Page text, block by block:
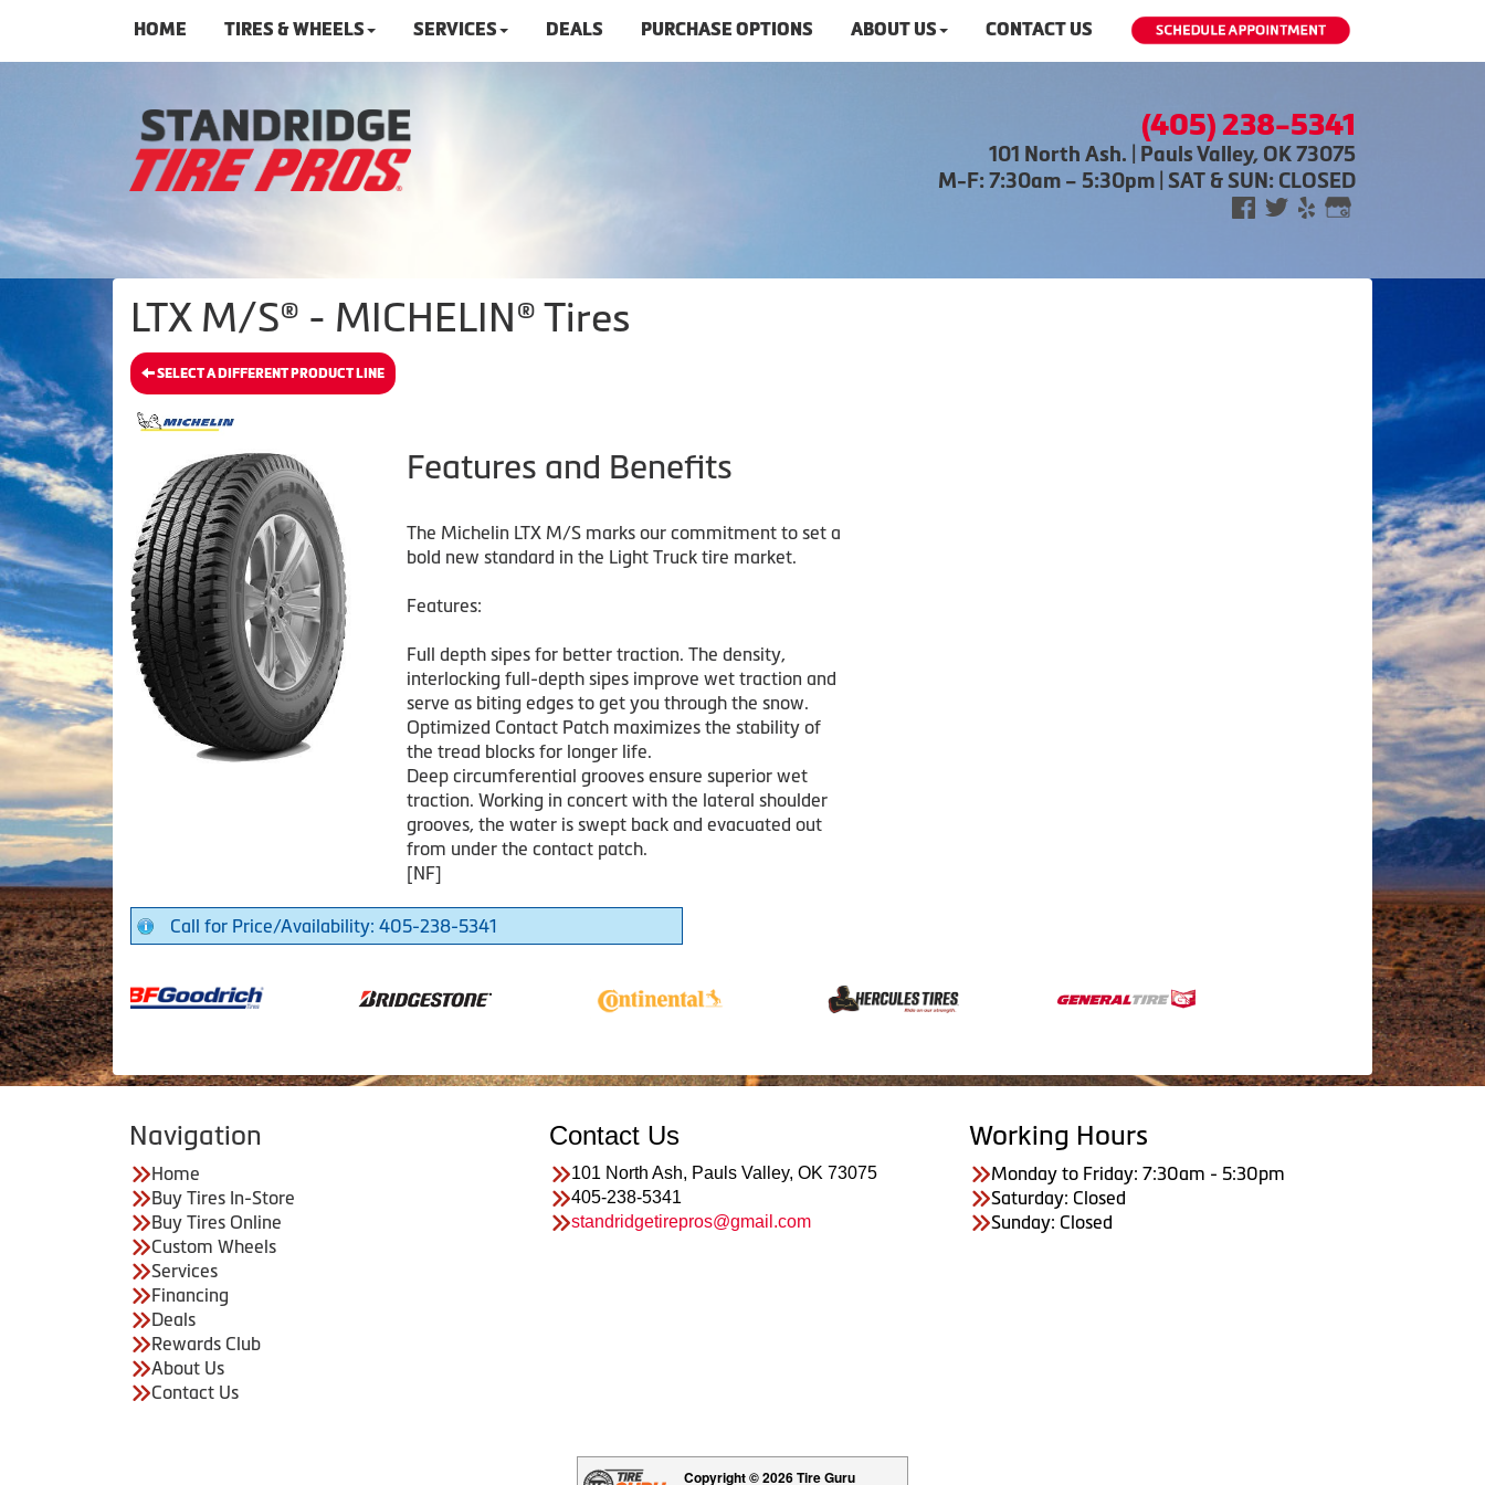
HOME TIRES & WHEELS SERVICES DEALS PURCHASE OPTIONS ABOUT US CONTACT US
(405) 238-5341
101 North Ash. | Pauls Valley, OK 73075
M-F: 7:30am – 5:30pm | SAT & SUN: CLOSED
LTX M/S® - MICHELIN® Tires
SELECT A DIFFERENT PRODUCT LINE
Features and Benefits
The Michelin LTX M/S marks our commitment to set a
bold new standard in the Light Truck tire market.
Features:
Full depth sipes for better traction. The density,
interlocking full-depth sipes improve wet traction and
serve as biting edges to get you through the snow.
Optimized Contact Patch maximizes the stability of
the tread blocks for longer life.
Deep circumferential grooves ensure superior wet
traction. Working in concert with the lateral shoulder
grooves, the water is swept back and evacuated out
from under the contact patch.
[NF]
Call for Price/Availability: 405-238-5341
Navigation
Home
Buy Tires In-Store
Buy Tires Online
Custom Wheels
Services
Financing
Deals
Rewards Club
About Us
Contact Us
Contact Us
101 North Ash, Pauls Valley, OK 73075
405-238-5341
standridgetirepros@gmail.com
Working Hours
Monday to Friday: 7:30am - 5:30pm
Saturday: Closed
Sunday: Closed
Copyright © 2026 Tire Guru